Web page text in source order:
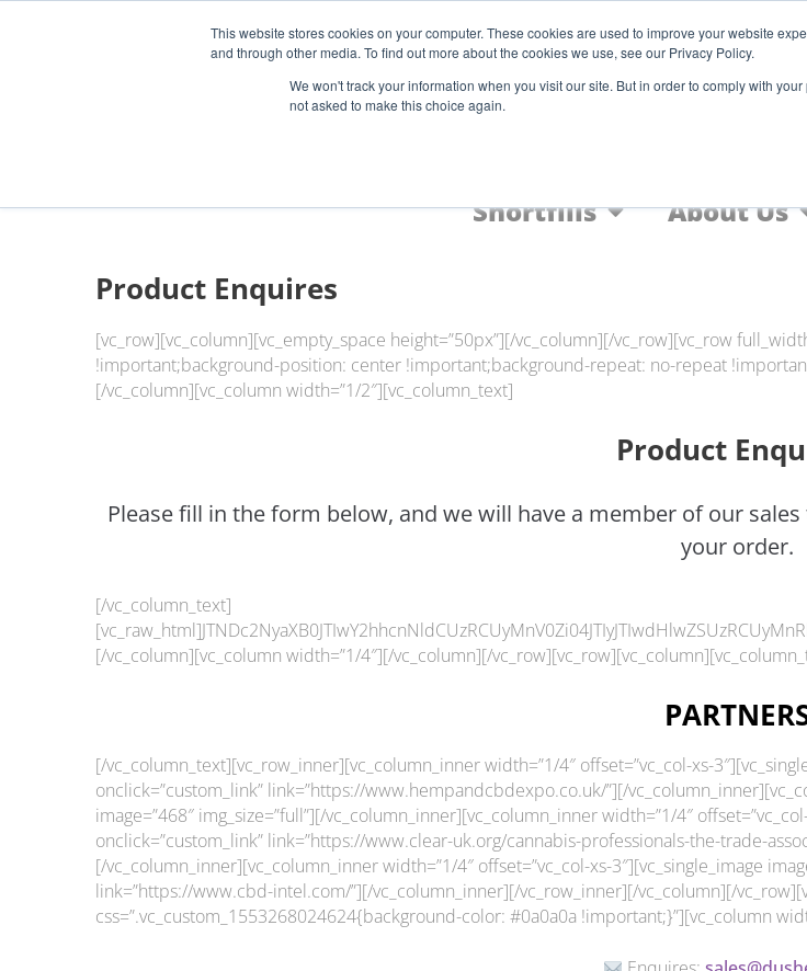
This website stores cookies on your computer. These cookies are used to improve your website
and through other media. To find out more about the cookies we use, see our Privacy Policy.
We won't track your information when you visit our site. But in order to comply with
not asked to make this choice again.
Start Your E-Liquid Brand Today! +44 (0) 1773 688 922
Shortfills
About Us
Product Enquires
[vc_row][vc_column][vc_empty_space height=”50px”][/vc_column][/vc_row][vc_row
!important;background-position: center !important;background-repeat: no-repeat
[/vc_column][vc_column width=”1/2″][vc_column_text]
Product
Please fill in the form below, and we will have a member of our
your order.
[/vc_column_text]
[/vc_column][vc_column width=”1/4″][/vc_column][/
[/vc_column_text][vc_row_inner][vc_column_inner width=”1/4″ offset=”vc_col-xs-
onclick=”custom_link” link=”https://www.hempandcbdexpo.co.uk/”][/
image=”468″ img_size=”full”][/vc_column_inner][vc_column_inner width=”1/4″
onclick=”custom_link” link=”https://www.clear-uk.org/cannabis-professionals-the-trade-
[/vc_column_inner][vc_column_inner width=”1/4″ offset=”vc_col-xs-3″][vc_single_image
link=”https://www.cbd-intel.com/”][/vc_column_inner][/vc_row_inner][/vc_column][/
css=”.vc_custom_1553268024624{background-color: #0a0a0a !important;}”][vc_column